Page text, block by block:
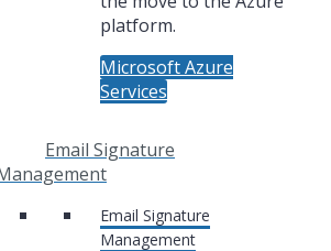
platform.
Microsoft Azure
Services
Email Signature
Email Signature
Management